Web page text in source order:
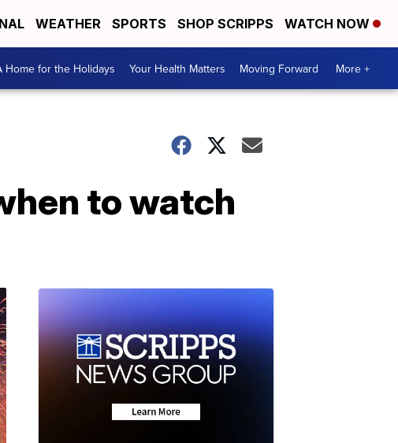
WEATHER SPORTS SHOP SCRIPPS WATCH NOW
Home for the Holidays Your Health Matters Moving Forward More +
to watch